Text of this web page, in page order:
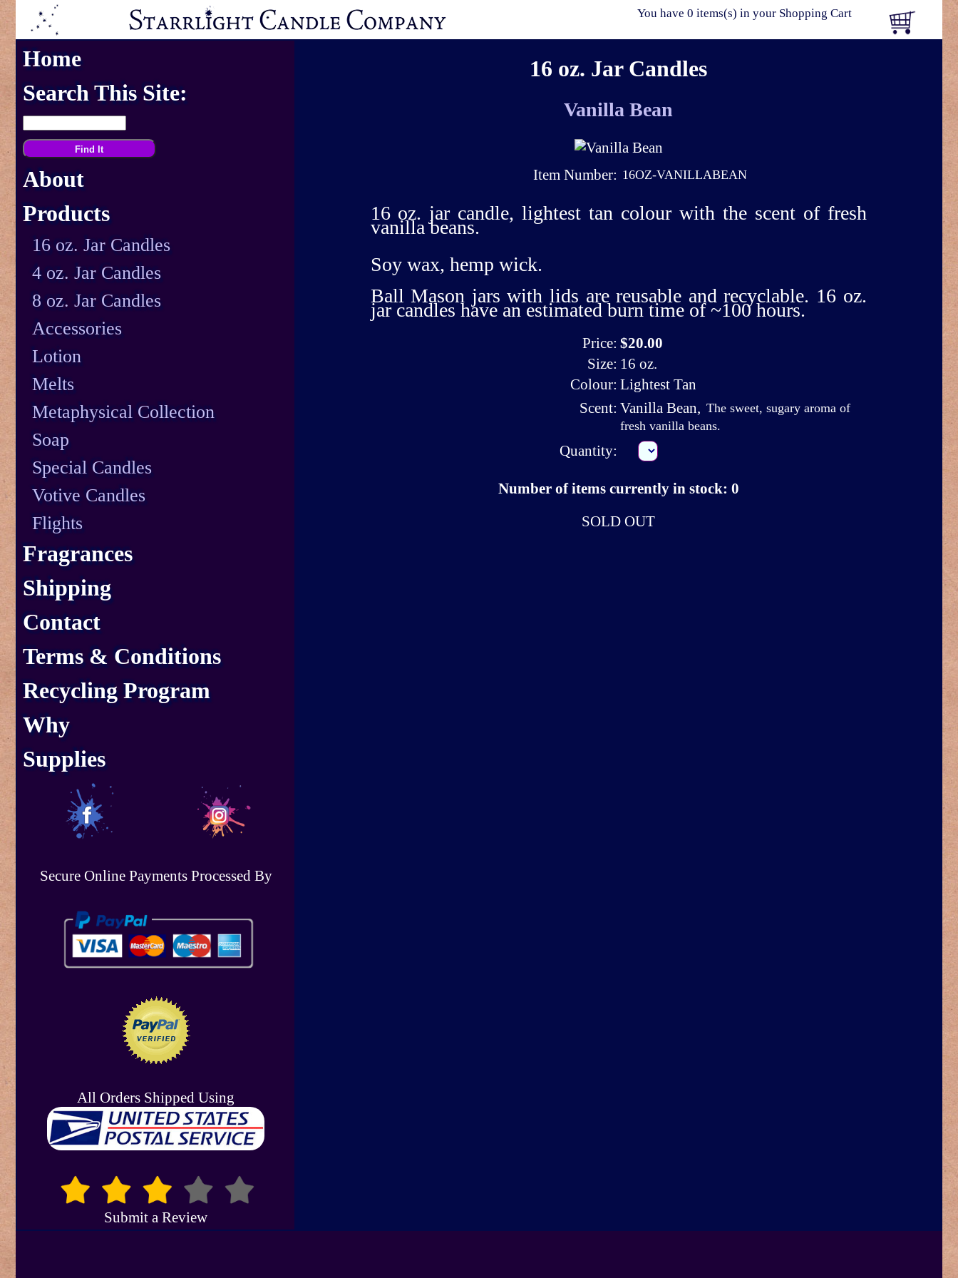
You have 0 items(s) in your Shopping Cart
Home
Search This Site:
About
Products
16 oz. Jar Candles
4 oz. Jar Candles
8 oz. Jar Candles
Accessories
Lotion
Melts
Metaphysical Collection
Soap
Special Candles
Votive Candles
Flights
Fragrances
Shipping
Contact
Terms & Conditions
Recycling Program
Why
Supplies
Secure Online Payments Processed By
All Orders Shipped Using
Submit a Review
16 oz. Jar Candles
Vanilla Bean
Item Number: 16OZ-VANILLABEAN
16 oz. jar candle, lightest tan colour with the scent of fresh
vanilla beans.
Soy wax, hemp wick.
Ball Mason jars with lids are reusable and recyclable. 16 oz.
jar candles have an estimated burn time of ~100 hours.
Price: $20.00
Size: 16 oz.
Colour: Lightest Tan
Scent: Vanilla Bean, The sweet, sugary aroma of
fresh vanilla beans.
Quantity:
Number of items currently in stock: 0
SOLD OUT